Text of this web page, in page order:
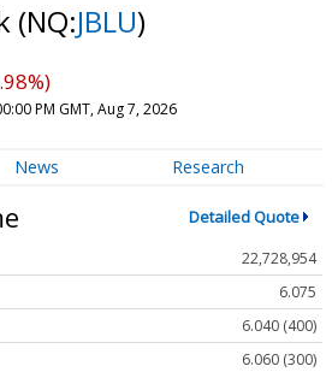
(NQ:JBLU)
PM GMT, Aug 7, 2026
News Research
Detailed Quote
22,728,954
6.075
6.040 (400)
6.060 (300)